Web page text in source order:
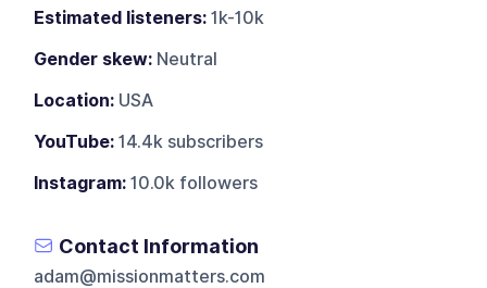
Estimated listeners: 1k-10k
Gender skew: Neutral
Location: USA
YouTube: 14.4k subscribers
Instagram: 10.0k followers
Contact Information
adam@missionmatters.com